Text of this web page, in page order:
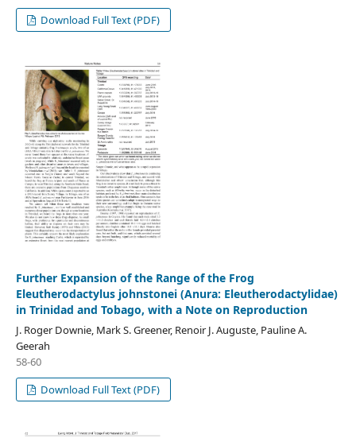
Download Full Text (PDF)
Further Expansion of the Range of the Frog
Eleutherodactylus johnstonei (Anura: Eleutherodactylidae)
in Trinidad and Tobago, with a Note on Reproduction
J. Roger Downie, Mark S. Greener, Renoir J. Auguste, Pauline A.
Geerah
58-60
Download Full Text (PDF)